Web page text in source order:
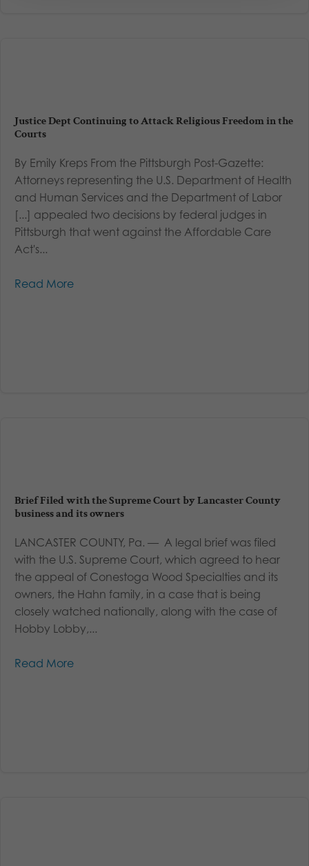
Justice Dept Continuing to Attack Religious Freedom in the
Courts
By Emily Kreps From the Pittsburgh Post-Gazette:
Attorneys representing the U.S. Department of Health
and Human Services and the Department of Labor
[...] appealed two decisions by federal judges in
Pittsburgh that went against the Affordable Care
Act's...
Read More
Brief Filed with the Supreme Court by Lancaster County
business and its owners
LANCASTER COUNTY, Pa. — A legal brief was filed
with the U.S. Supreme Court, which agreed to hear
the appeal of Conestoga Wood Specialties and its
owners, the Hahn family, in a case that is being
closely watched nationally, along with the case of
Hobby Lobby,...
Read More